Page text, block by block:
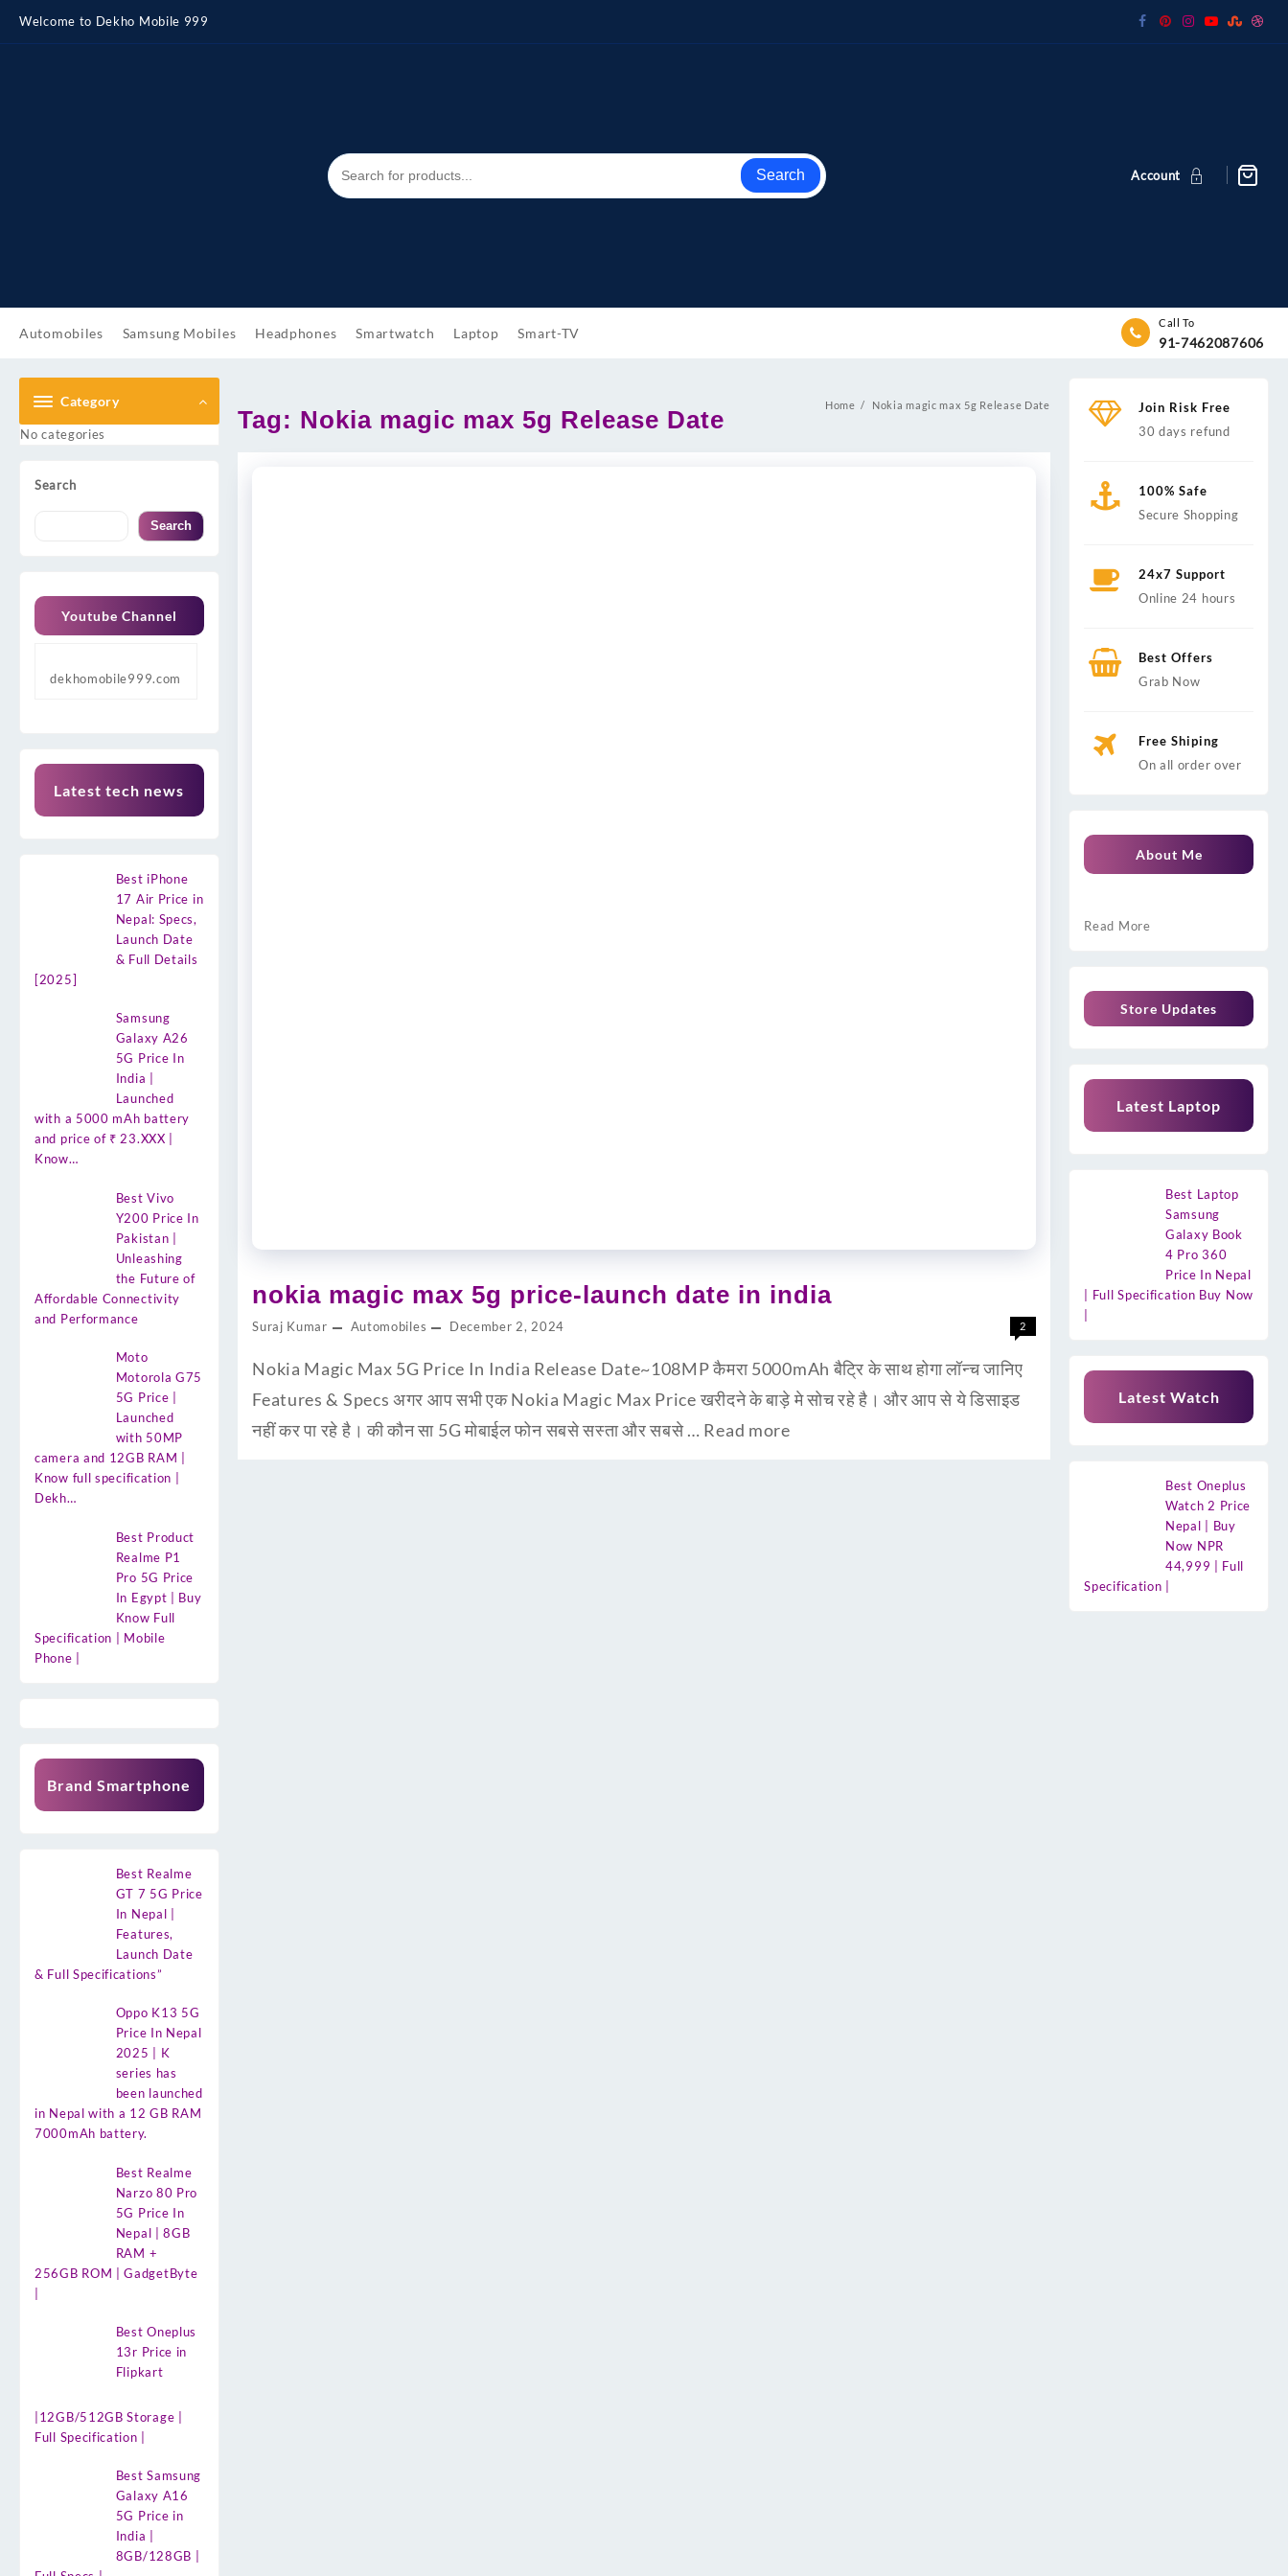
content
Welcome to Dekho Mobile 999
Search Account
Automobiles Samsung Mobiles Headphones Smartwatch Laptop Smart-TV
Call To
91-7462087606
Category
No categories
Search
Search
Youtube Channel
dekhomobile999.com
Latest tech news
Best iPhone
17 Air Price in
Nepal: Specs,
Launch Date
& Full Details
[2025]
Samsung
Galaxy A26
5G Price In
India |
Launched
with a 5000 mAh battery
and price of ₹ 23.XXX |
Know…
Best Vivo
Y200 Price In
Pakistan |
Unleashing
the Future of
Affordable Connectivity
and Performance
Moto
Motorola G75
5G Price |
Launched
with 50MP
camera and 12GB RAM |
Know full specification |
Dekh…
Best Product
Realme P1
Pro 5G Price
In Egypt | Buy
Know Full
Specification | Mobile
Phone |
Brand Smartphone
Best Realme
GT 7 5G Price
In Nepal |
Features,
Launch Date
& Full Specifications”
Oppo K13 5G
Price In Nepal
2025 | K
series has
been launched
in Nepal with a 12 GB RAM
7000mAh battery.
Best Realme
Narzo 80 Pro
5G Price In
Nepal | 8GB
RAM +
256GB ROM | GadgetByte
Best Oneplus
13r Price in
Flipkart
|12GB/512GB Storage |
Full Specification |
Best Samsung
Galaxy A16
5G Price in
India |
8GB/128GB |
Tag: Nokia magic max 5g Release Date Home Nokia magic max 5g Release Date
nokia magic max 5g price-launch date in india
Suraj Kumar Automobiles December 2, 2024 2
Nokia Magic Max 5G Price In India Release Date~108MP कैमरा 5000mAh बैट्रि के साथ होगा लॉन्च जानिए
Features & Specs अगर आप सभी एक Nokia Magic Max Price खरीदने के बाड़े मे सोच रहे है। और आप से ये डिसाइड
नहीं कर पा रहे है। की कौन सा 5G मोबाईल फोन सबसे सस्ता और सबसे … Read more
Join Risk Free
30 days refund
100% Safe
Secure Shopping
24x7 Support
Online 24 hours
Best Offers
Grab Now
Free Shiping
On all order over
About Me
Read More
Store Updates
Latest Laptop
Best Laptop
Samsung
Galaxy Book
4 Pro 360
Price In Nepal
| Full Specification Buy Now
Latest Watch
Best Oneplus
Watch 2 Price
Nepal | Buy
Now NPR
44,999 | Full
Specification |